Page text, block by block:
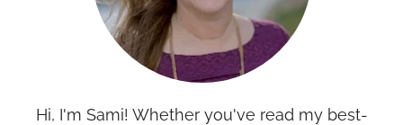
Hi, I'm Sami! Whether you've read my best-